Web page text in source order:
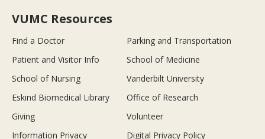
VUMC Resources
Find a Doctor
Parking and Transportation
Patient and Visitor Info
School of Medicine
School of Nursing
Vanderbilt University
Eskind Biomedical Library
Office of Research
Giving
Volunteer
Information Privacy
Digital Privacy Policy